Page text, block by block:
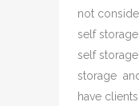
not
self
self
storage
have